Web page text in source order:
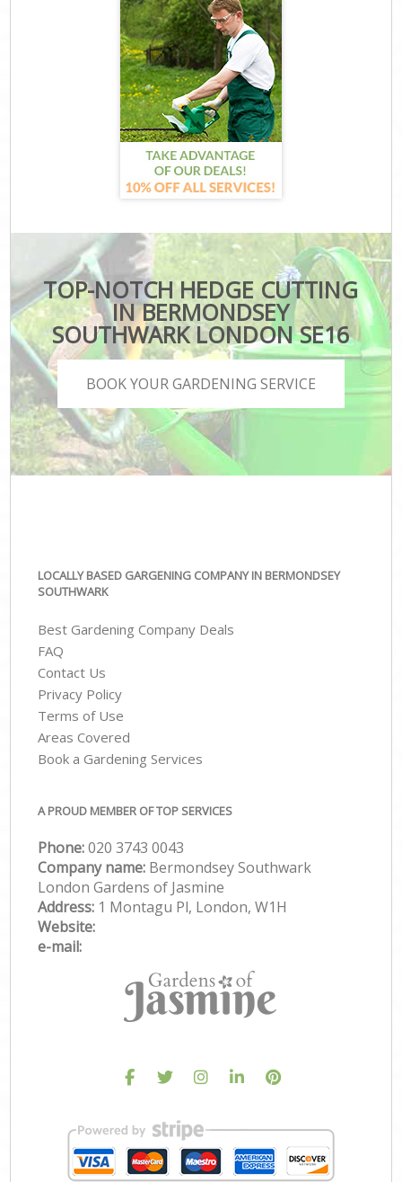
TOP-NOTCH HEDGE CUTTING
IN BERMONDSEY
SOUTHWARK LONDON SE16
BOOK YOUR GARDENING SERVICE
LOCALLY BASED GARGENING COMPANY IN BERMONDSEY
SOUTHWARK
Best Gardening Company Deals
FAQ
Contact Us
Privacy Policy
Terms of Use
Areas Covered
Book a Gardening Services
A PROUD MEMBER OF TOP SERVICES
Phone:‎020 3743 0043
Company name: Bermondsey Southwark
London Gardens of Jasmine
Address: 1 Montagu Pl, London, W1H
Website:
e-mail: